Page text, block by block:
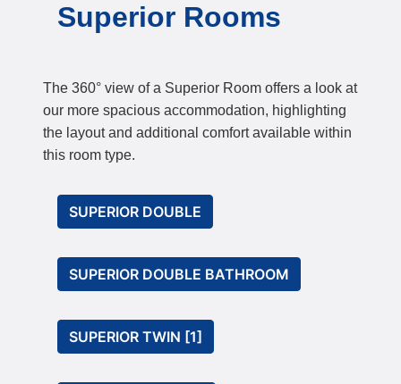
Superior Rooms
The 360° view of a Superior Room offers a look at
our more spacious accommodation, highlighting
the layout and additional comfort available within
this room type.
SUPERIOR DOUBLE
SUPERIOR DOUBLE BATHROOM
SUPERIOR TWIN [1]